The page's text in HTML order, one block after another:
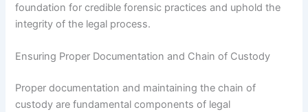
foundation for credible forensic practices and uphold the
integrity of the legal process.
Ensuring Proper Documentation and Chain of Custody
Proper documentation and maintaining the chain of
custody are fundamental components of legal